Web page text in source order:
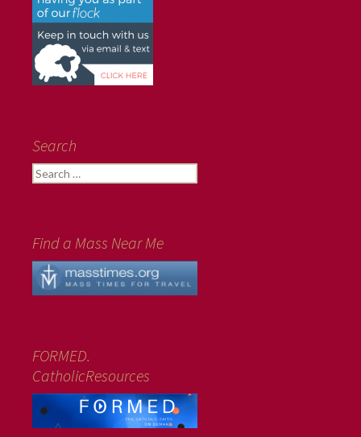
Search
Search
for:
Find a Mass Near Me
FORMED.
CatholicResources